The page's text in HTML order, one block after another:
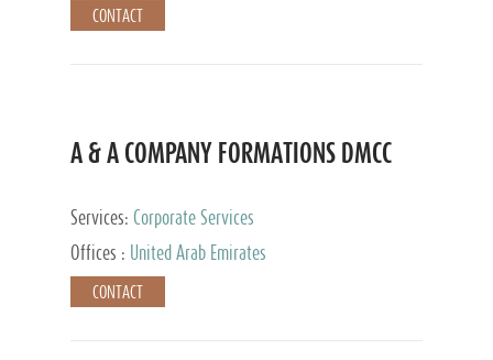
CONTACT
A & A COMPANY FORMATIONS DMCC
Services: Corporate Services
Offices :
United Arab Emirates
CONTACT